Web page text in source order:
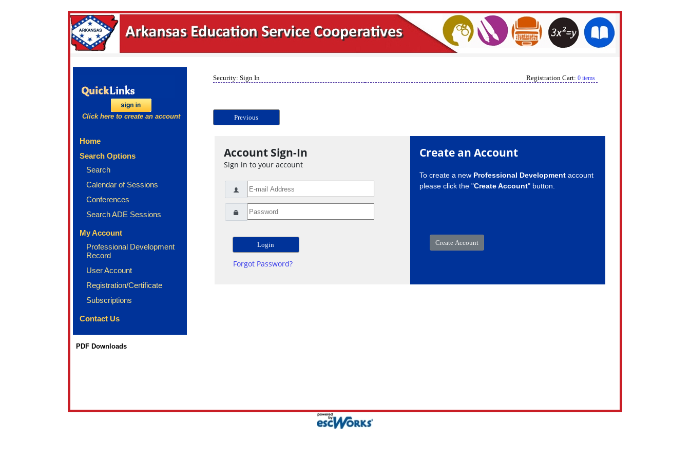
Click here to create an account
Home
Search Options
Search
Calendar of Sessions
Conferences
Search ADE Sessions
My Account
Professional Development
Record
User Account
Registration/Certificate
Subscriptions
Contact Us
PDF Downloads
Security: Sign In Registration Cart: 0 items
Previous
Account Sign-In
Sign in to your account
Forgot Password?
Create an Account
To create a new Professional Developmentaccount
please click the "Create Account" button.